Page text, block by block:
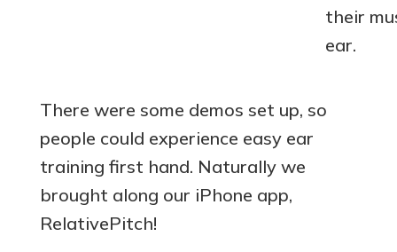
their
ear.
There were some demos set up, so
people could experience easy ear
training first hand. Naturally we
brought along our iPhone app,
RelativePitch!